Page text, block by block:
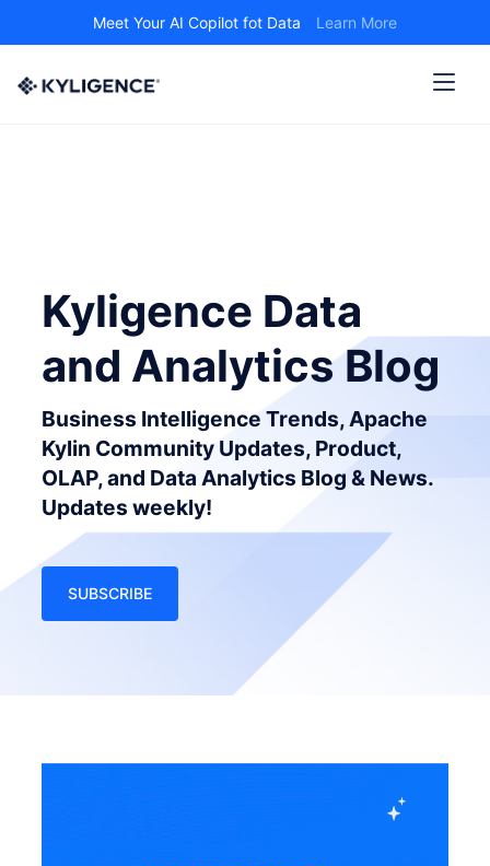
Meet Your AI Copilot fot Data Learn More
Kyligence Data
and Analytics Blog
Business Intelligence Trends, Apache
Kylin Community Updates, Product,
OLAP, and Data Analytics Blog & News.
Updates weekly!
SUBSCRIBE